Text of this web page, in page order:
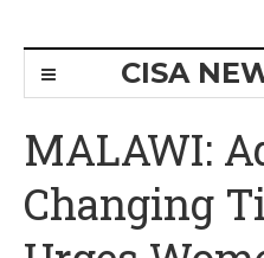
CISA
MALAWI:
Changing